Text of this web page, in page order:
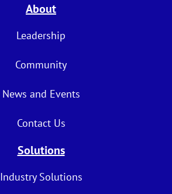
About
Leadership
Community
News and Events
Contact Us
Solutions
Industry Solutions